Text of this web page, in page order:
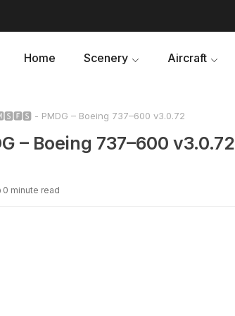
Home Scenery Aircraft
- PMDG – Boeing 737–600 v3.0.72
Boeing 737–600 v3.0.72
0 minute read